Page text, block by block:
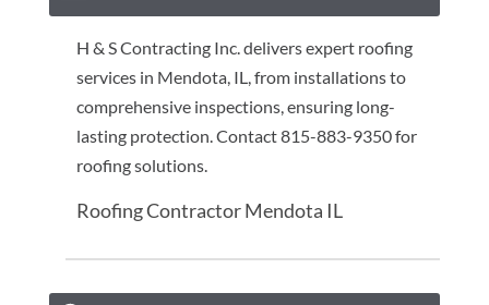
H & S Contracting Inc. delivers expert roofing
services in Mendota, IL, from installations to
comprehensive inspections, ensuring long-
lasting protection. Contact 815-883-9350 for
roofing solutions.
Roofing Contractor Mendota IL